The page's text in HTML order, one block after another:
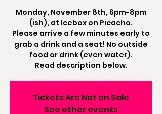
Monday, November 8th, 6pm-8pm
(ish), at Icebox on Picacho.
Please arrive a few minutes early to
grab a drink and a seat! No outside
food or drink (even water).
Read description below.
Tickets Are Not on Sale
See other events